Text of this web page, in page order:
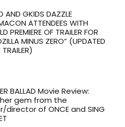
AND GKIDS DAZZLE
ATTENDEES WITH
PREMIERE OF TRAILER FOR
MINUS ZERO” (UPDATED
BALLAD Movie Review:
gem from the
director of ONCE and SING